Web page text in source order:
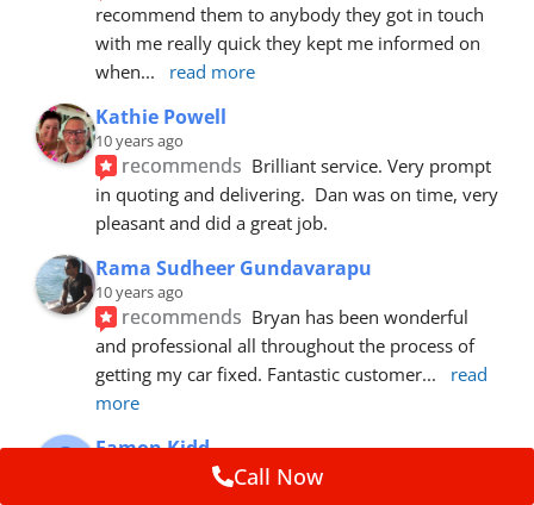
recommend them to anybody they got in touch
with me really quick they kept me informed on
when... read more
Kathie Powell
10 years ago
recommends Brilliant service. Very prompt
in quoting and delivering.  Dan was on time, very
pleasant and did a great job.
Rama Sudheer Gundavarapu
10 years ago
recommends Bryan has been wonderful
and professional all throughout the process of
getting my car fixed. Fantastic customer...
read
more
Eamon Kidd
recommends
Call Now